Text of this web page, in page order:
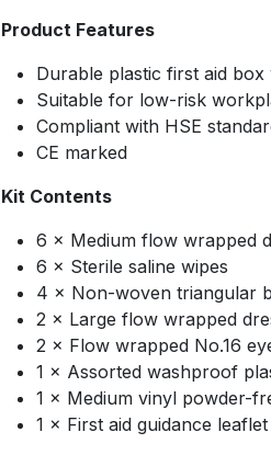
Product Features
Durable plastic first aid
Suitable for low-risk
Compliant with HSE
CE marked
Kit Contents
6 × Medium flow wrapped
6 × Sterile saline wipes
4 × Non-woven triangular
2 × Large flow wrapped
2 × Flow wrapped No.16
1 × Assorted washproof
1 × Medium vinyl powder-
1 × First aid guidance leaflet